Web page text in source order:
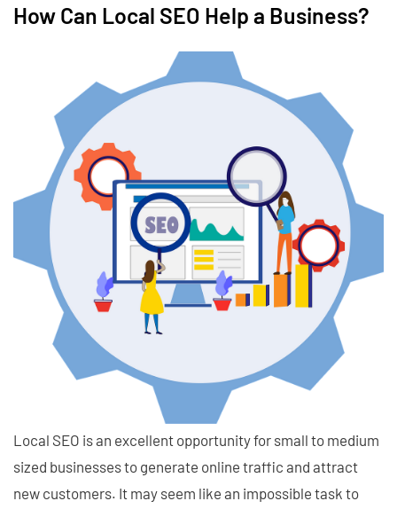
How Can Local SEO Help a Business?
Local SEO is an excellent opportunity for small to medium
sized businesses to generate online traffic and attract
new customers. It may seem like an impossible task to